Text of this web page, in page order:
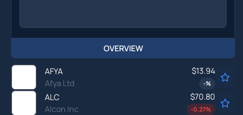
OVERVIEW
AFYA
Afya Ltd
$13.94
-%
ALC
Alcon Inc
$70.80
-0.27%